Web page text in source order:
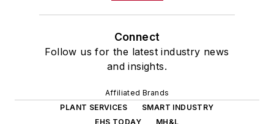
Connect
Follow us for the latest industry news
and insights.
Affiliated Brands
PLANT SERVICES
SMART INDUSTRY
EHS TODAY
MH&L